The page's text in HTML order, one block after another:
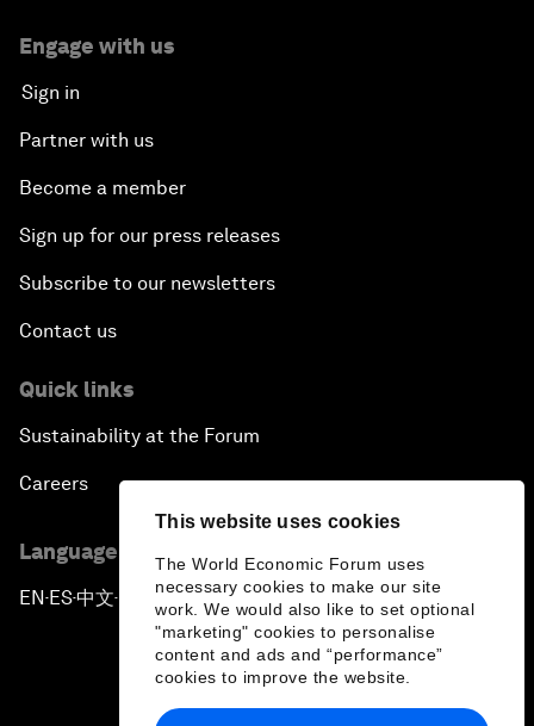
This website uses cookies
The World Economic Forum uses
necessary cookies to make our site
work. We would also like to set optional
"marketing" cookies to personalise
content and ads and “performance”
cookies to improve the website.
Engage with us
Sign in
Partner with us
Become a member
Sign up for our press releases
Subscribe to our newsletters
Contact us
Quick links
Sustainability at the Forum
Careers
Language editions
EN ▪ES▪中文▪ 日本語